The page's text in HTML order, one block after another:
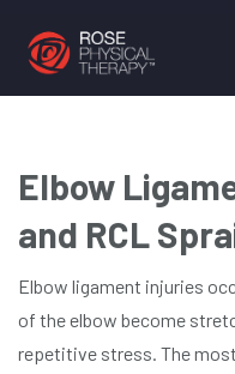
Elbow
and RCL
Elbow ligament injuries
of the elbow become
repetitive stress. The